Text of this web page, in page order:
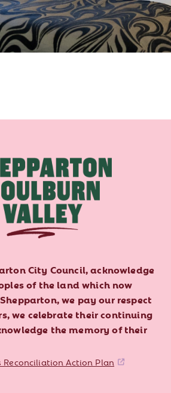
City Council, acknowledge
of the land which now
we pay our respect
we celebrate their continuing
the memory of their
Reconciliation Action Plan